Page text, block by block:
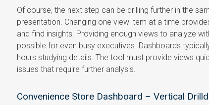
Of course, the next step can be drilling further in the
presentation. Changing one view item at a time
and find insights. Providing enough views to analyze
possible for even busy executives. Dashboards
hours studying details. The tool must provide views
issues that require further analysis.
Convenience Store Dashboard – Vertical